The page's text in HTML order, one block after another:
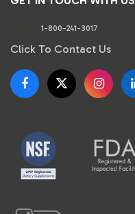
1-800-241-3017
Click To Contact Us